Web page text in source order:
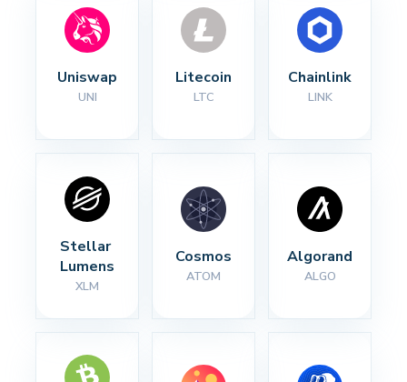
Uniswap
UNI
Litecoin
LTC
Chainlink
LINK
Stellar
Lumens
XLM
Cosmos
ATOM
Algorand
ALGO